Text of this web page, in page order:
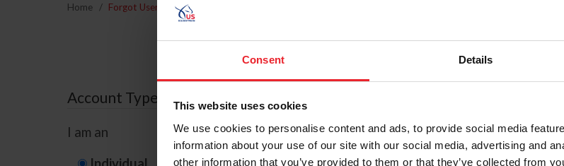
Consent Details
This website uses cookies
We use cookies to personalise content and ads, to provide social media
information about your use of our site with our social media, advertising and
other information that you’ve provided to them or that they’ve collected from
Home Forgot Username or Membership ID
Forgot Username or
Account Type
I am an